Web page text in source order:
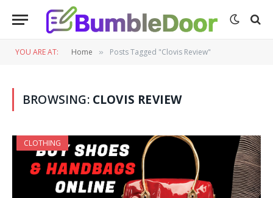
YOU ARE AT: Home » Posts Tagged "Clovis Review"
BROWSING: CLOVIS REVIEW
CLOTHING